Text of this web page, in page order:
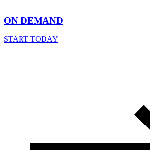
ON DEMAND
START TODAY